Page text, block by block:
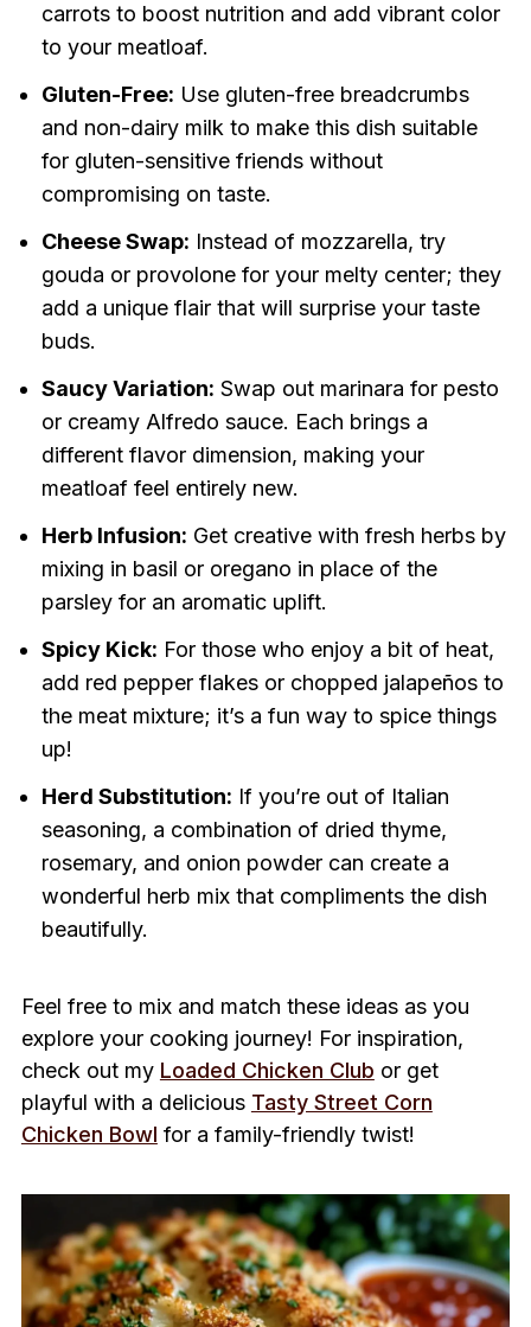
carrots to boost nutrition and add vibrant color
to your meatloaf.
Gluten-Free: Use gluten-free breadcrumbs
and non-dairy milk to make this dish suitable
for gluten-sensitive friends without
compromising on taste.
Cheese Swap: Instead of mozzarella, try
gouda or provolone for your melty center; they
add a unique flair that will surprise your taste
buds.
Saucy Variation: Swap out marinara for pesto
or creamy Alfredo sauce. Each brings a
different flavor dimension, making your
meatloaf feel entirely new.
Herb Infusion: Get creative with fresh herbs by
mixing in basil or oregano in place of the
parsley for an aromatic uplift.
Spicy Kick: For those who enjoy a bit of heat,
add red pepper flakes or chopped jalapeños to
the meat mixture; it’s a fun way to spice things
up!
Herd Substitution: If you’re out of Italian
seasoning, a combination of dried thyme,
rosemary, and onion powder can create a
wonderful herb mix that compliments the dish
beautifully.
Feel free to mix and match these ideas as you
explore your cooking journey! For inspiration,
check out my Loaded Chicken Club or get
playful with a delicious Tasty Street Corn
Chicken Bowl for a family-friendly twist!